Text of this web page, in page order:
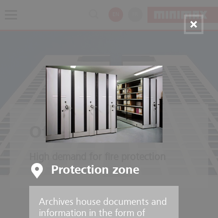
Office buildings
Protection zone
Archives house documents and
information in the form of